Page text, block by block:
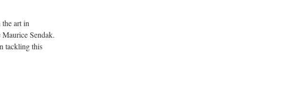
art in
Sendak.
tackling this